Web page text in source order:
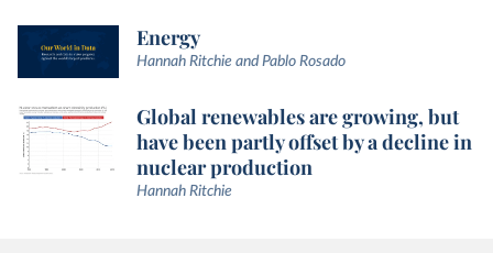
Energy
Hannah Ritchie and Pablo Rosado
Global renewables are growing, but
have been partly offset by a decline in
nuclear production
Hannah Ritchie